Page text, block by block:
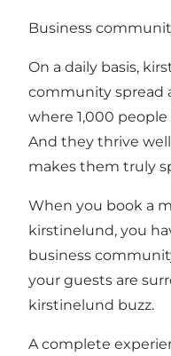
Business
On a daily basis,
community spread
where 1,000
And they thrive
makes them truly
When you book a
kirstinelund, you
business
your guests are
kirstinelund buzz.
A complete